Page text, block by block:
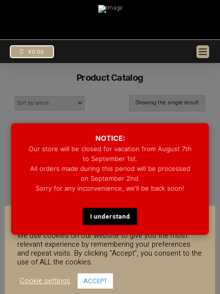
NOTICE:
Our store will be closed for vacation from August 7th
to September 1st.
All orders made during this period will be processed
on September 2nd.
Sorry for any inconvenience, we'll be back soon!
I understand
€0.00
Product Catalog
Showing the single result
13×7″ Walnut/Maple
Strata Snare
€650.00 €400.00
Walnut/Maple
COOKIE CONSENT
We use cookies on our website to give you the most
relevant experience by remembering your preferences
and repeat visits. By clicking “Accept”, you consent to the
use of ALL the cookies.
Cookie settings
ACCEPT